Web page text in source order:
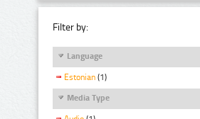
Filter by:
Language
Estonian (1)
Media Type